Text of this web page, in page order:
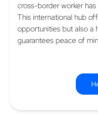
cross-border worker
This international hub
opportunities but also a
guarantees peace of